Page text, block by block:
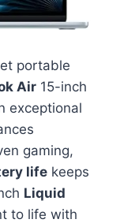
portable
Air 15-inch
exceptional
gaming,
life keeps
Liquid
to life with